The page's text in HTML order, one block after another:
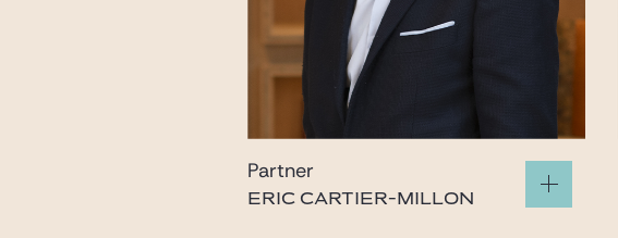
Partner
ERIC CARTIER-MILLON